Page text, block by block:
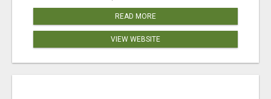
READ MORE
VIEW WEBSITE